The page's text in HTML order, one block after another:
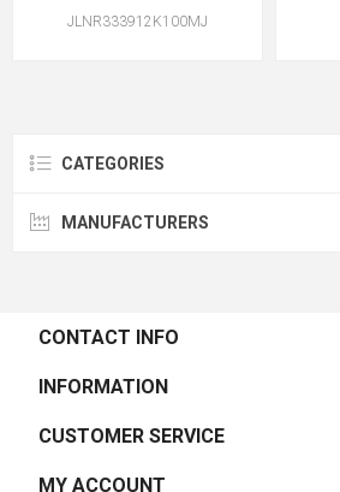
JLNR333912K100MJ
CATEGORIES
MANUFACTURERS
CONTACT INFO
INFORMATION
CUSTOMER SERVICE
MY ACCOUNT